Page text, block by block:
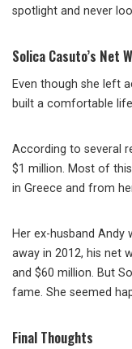
spotlight and never
Solica Casuto’s Net
Even though she left
built a comfortable
According to several
$1 million. Most of
in Greece and from
Her ex-husband Andy
away in 2012, his net
and $60 million. But
fame. She seemed
Final Thoughts